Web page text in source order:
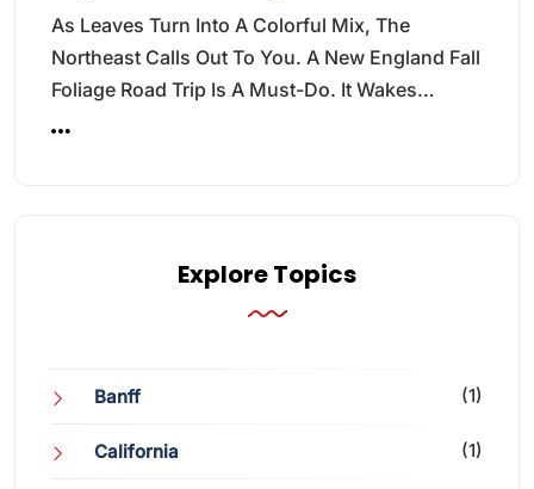
As Leaves Turn Into A Colorful Mix, The
Northeast Calls Out To You. A New England Fall
Foliage Road Trip Is A Must-Do. It Wakes…
Explore Topics
Banff (1)
California (1)